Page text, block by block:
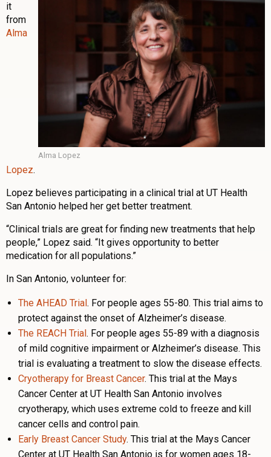
Alma Lopez
it
from
Alma
Lopez.
Lopez believes participating in a clinical trial at UT Health
San Antonio helped her get better treatment.
“Clinical trials are great for finding new treatments that help
people,” Lopez said. “It gives opportunity to better
medication for all populations.”
In San Antonio, volunteer for:
The AHEAD Trial . For people ages 55-80. This trial aims to
protect against the onset of Alzheimer’s disease.
The REACH Trial . For people ages 55-89 with a diagnosis
of mild cognitive impairment or Alzheimer’s disease. This
trial is evaluating a treatment to slow the disease effects.
Cryotherapy for Breast Cancer. This trial at the Mays
Cancer Center at UT Health San Antonio involves
cryotherapy, which uses extreme cold to freeze and kill
cancer cells and control pain.
Early Breast Cancer Study. This trial at the Mays Cancer
Center at UT Health San Antonio is for women ages 18-